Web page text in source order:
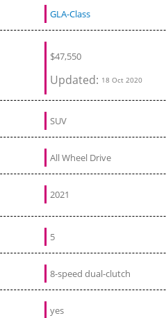
GLA-Class
$47,550
Updated: 18 Oct 2020
SUV
All Wheel Drive
2021
5
8-speed dual-clutch
yes